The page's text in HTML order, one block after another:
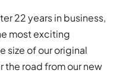
22 years in business,
most exciting
size of our original
the road from our new